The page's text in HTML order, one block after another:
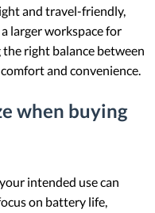
and travel-friendly,
larger workspace for
right balance between
and convenience.
when buying
intended use can
on battery life,